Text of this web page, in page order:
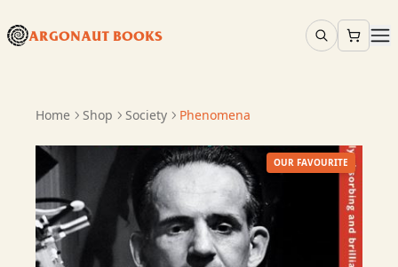
ARGONAUT BOOKS
Home Shop Society Phenomena
OUR FAVOURITE